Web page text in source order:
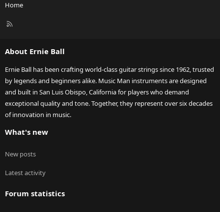
Home
R
About Ernie Ball
Ernie Ball has been crafting world-class guitar strings since 1962, trusted
by legends and beginners alike. Music Man instruments are designed
and built in San Luis Obispo, California for players who demand
exceptional quality and tone. Together, they represent over six decades
of innovation in music.
What's new
New posts
Latest activity
Forum statistics